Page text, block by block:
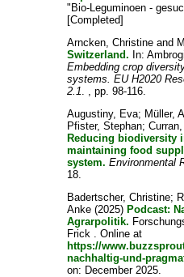
"Bio-Leguminoen -
[Completed]
Arncken, Christine and
Switzerland. In:
Embedding crop
systems. EU H2020
2.1. , pp. 98-116.
Augustiny, Eva; Müller,
Pfister, Stephan;
Reducing biodiversity
maintaining food
system. Environmental
18.
Badertscher, Christine;
Anke (2025) Podcast:
Agrarpolitik.
Frick . Online at
https://
nachhaltig-und-
on: December 2025.